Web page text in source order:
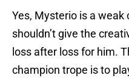
Yes, Mysterio is a
shouldn’t give the
loss after loss for him.
champion trope is to